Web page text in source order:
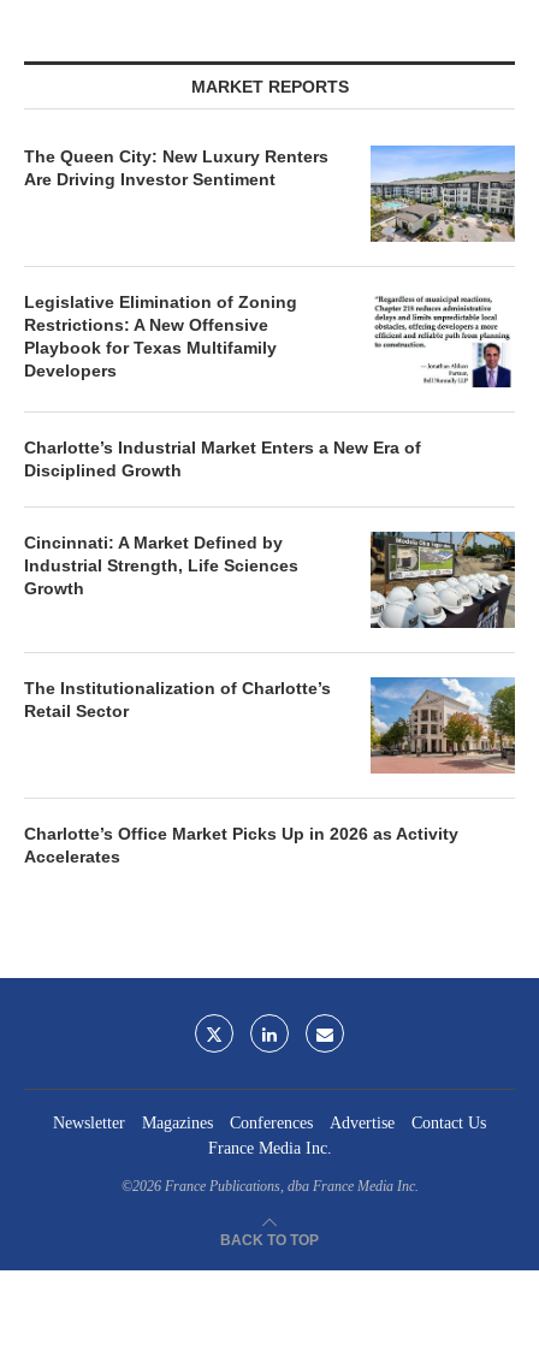
MARKET REPORTS
The Queen City: New Luxury Renters
Are Driving Investor Sentiment
Legislative Elimination of Zoning
Restrictions: A New Offensive
Playbook for Texas Multifamily
Developers
Charlotte’s Industrial Market Enters a New Era of
Disciplined Growth
Cincinnati: A Market Defined by
Industrial Strength, Life Sciences
Growth
The Institutionalization of Charlotte’s
Retail Sector
Charlotte’s Office Market Picks Up in 2026 as Activity
Accelerates
Newsletter Magazines Conferences Advertise
Contact Us
France Media Inc.
©2026 France Publications, dba France Media Inc.
BACK TO TOP